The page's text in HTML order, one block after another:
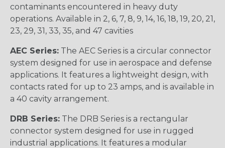
contaminants encountered in heavy duty
operations. Available in 2, 6, 7, 8, 9, 14, 16, 18, 19, 20, 21,
23, 29, 31, 33, 35, and 47 cavities
AEC Series: The AEC Series is a circular connector
system designed for use in aerospace and defense
applications. It features a lightweight design, with
contacts rated for up to 23 amps, and is available in
a 40 cavity arrangement.
DRB Series: The DRB Series is a rectangular
connector system designed for use in rugged
industrial applications. It features a modular